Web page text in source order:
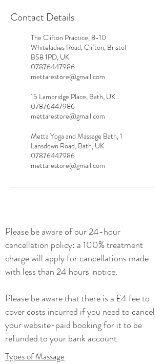
Contact Details
The Clifton Practice, 8-10
Whiteladies Road, Clifton, Bristol
BS8 1PD, UK
07876447986
mettarestore@gmail.com
15 Lambridge Place, Bath, UK
07876447986
mettarestore@gmail.com
Metta Yoga and Massage Bath, 1
Lansdown Road, Bath, UK
07876447986
mettarestore@gmail.com
Please beaware of our 24-hour
cancellation policy: a 100% treatment
charge will apply for cancellations made
with less than 24 hours' notice.
Please be aware that there is a £4 fee to
cover costs incurred if you need to cancel
your website-paid booking for it to be
refunded to your bank account.
Types of Massage